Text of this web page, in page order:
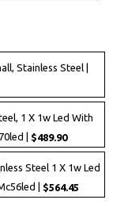
Stainless Steel |
1 X 1w Led With
| $489.90
Steel 1 X 1w Led
| $564.45